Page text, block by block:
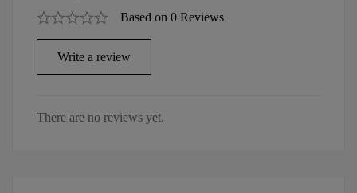
Based on 0 Reviews
Write a review
There are no reviews yet.